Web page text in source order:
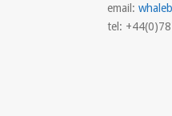
email:
tel: